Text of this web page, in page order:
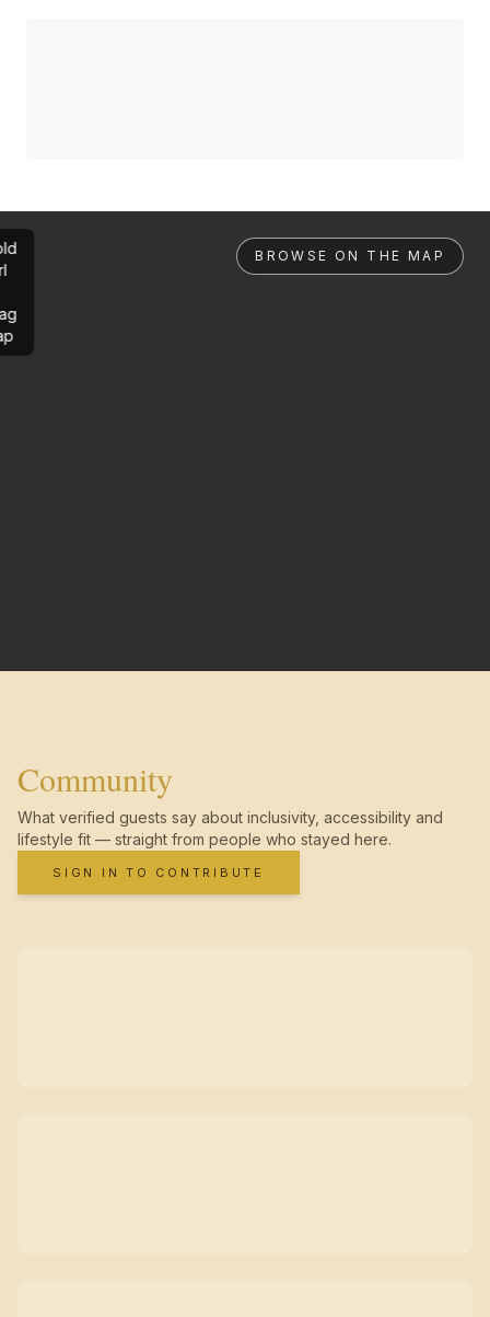
BROWSE ON THE MAP
Community
What verified guests say about inclusivity, accessibility and
lifestyle fit — straight from people who stayed here.
SIGN IN TO CONTRIBUTE